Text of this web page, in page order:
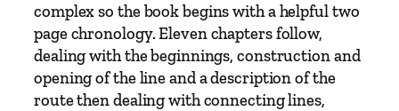
l
complex so the book begins with a helpful two
page chronology. Eleven chapters follow,
dealing with the beginnings, construction and
opening of the line and a description of the
route then dealing with connecting lines,